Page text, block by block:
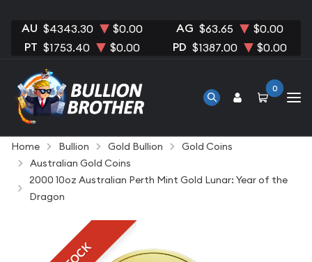
AU $4343.30 $0.00 AG $63.65 $0.00
PT $1753.40 $0.00 PD $1387.00 $0.00
0
Home Bullion Gold Bullion
Gold Coins
Australian Gold Coins
2000 10oz Australian Perth Mint Gold Lunar: Year of the
Dragon